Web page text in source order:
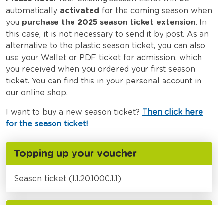
automatically activated for the coming season when
you purchase the 2025 season ticket extension. In
this case, it is not necessary to send it by post. As an
alternative to the plastic season ticket, you can also
use your Wallet or PDF ticket for admission, which
you received when you ordered your first season
ticket. You can find this in your personal account in
our online shop.
I want to buy a new season ticket? Then click here
for the season ticket!
Topping up your voucher
Season ticket (1.1.20.1000.1.1)